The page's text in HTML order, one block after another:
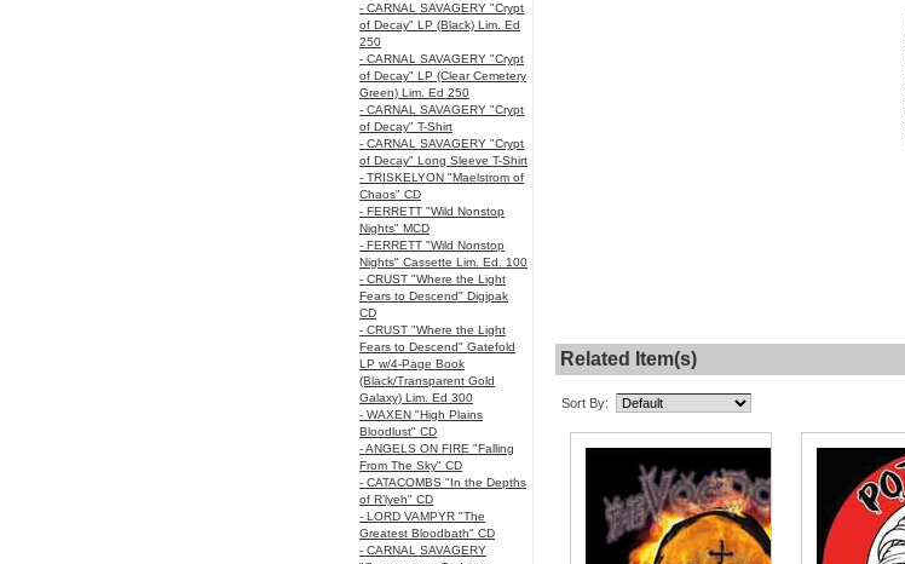
- CARNAL SAVAGERY "Crypt
of Decay" LP (Black) Lim. Ed
250
- CARNAL SAVAGERY "Crypt
of Decay" LP (Clear Cemetery
Green) Lim. Ed 250
- CARNAL SAVAGERY "Crypt
of Decay" T-Shirt
- CARNAL SAVAGERY "Crypt
of Decay" Long Sleeve T-Shirt
- TRISKELYON "Maelstrom of
Chaos" CD
- FERRETT "Wild Nonstop
Nights" MCD
- FERRETT "Wild Nonstop
Nights" Cassette Lim. Ed. 100
- CRUST "Where the Light
Fears to Descend" Digipak
CD
- CRUST "Where the Light
Fears to Descend" Gatefold
LP w/4-Page Book
(Black/Transparent Gold
Galaxy) Lim. Ed 300
- WAXEN "High Plains
Bloodlust" CD
- ANGELS ON FIRE "Falling
From The Sky" CD
- CATACOMBS "In the Depths
of R’lyeh" CD
- LORD VAMPYR "The
Greatest Bloodbath" CD
- CARNAL SAVAGERY
Related Item(s)
Sort By: